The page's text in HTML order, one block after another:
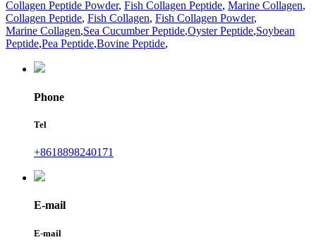
Collagen Peptide Powder, Fish Collagen Peptide, Marine Collagen,
Collagen Peptide, Fish Collagen, Fish Collagen Powder,
Marine Collagen,Sea Cucumber Peptide,Oyster Peptide,Soybean
Peptide,Pea Peptide,Bovine Peptide,
Phone
Tel
+8618898240171
E-mail
E-mail